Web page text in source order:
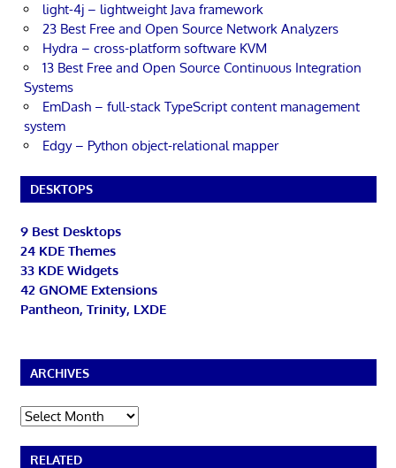
light-4j – lightweight Java framework
23 Best Free and Open Source Network Analyzers
Hydra – cross-platform software KVM
13 Best Free and Open Source Continuous Integration
Systems
EmDash – full-stack TypeScript content management
system
Edgy – Python object-relational mapper
DESKTOPS
9 Best Desktops
24 KDE Themes
33 KDE Widgets
42 GNOME Extensions
Pantheon, Trinity, LXDE
ARCHIVES
Archives
RELATED